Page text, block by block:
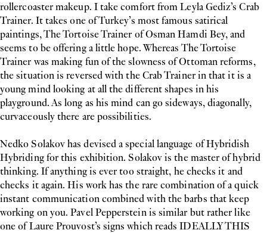
rollercoaster makeup. I take comfort from Leyla Gediz’s Crab
Trainer. It takes one of Turkey’s most famous satirical
paintings, The Tortoise Trainer of Osman Hamdi Bey, and
seems to be offering a little hope. Whereas The Tortoise
Trainer was making fun of the slowness of Ottoman reforms,
the situation is reversed with the Crab Trainer in that it is a
young mind looking at all the different shapes in his
playground. As long as his mind can go sideways, diagonally,
curvaceously there are possibilities.
Nedko Solakov has devised a special language of Hybridish
Hybriding for this exhibition. Solakov is the master of hybrid
thinking. If anything is ever too straight, he checks it and
checks it again. His work has the rare combination of a quick
instant communication combined with the barbs that keep
working on you. Pavel Pepperstein is similar but rather like
one of Laure Prouvost’s signs which reads IDEALLY THIS